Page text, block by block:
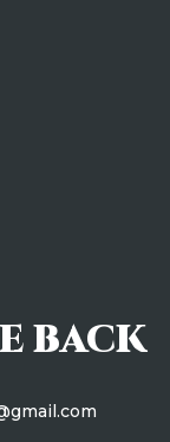
BACK